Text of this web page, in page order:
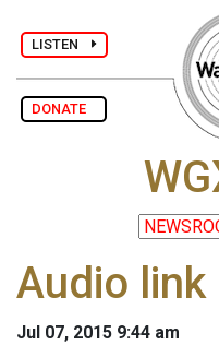
LISTEN
DONATE
Audio link
Jul 07, 2015 9:44 am